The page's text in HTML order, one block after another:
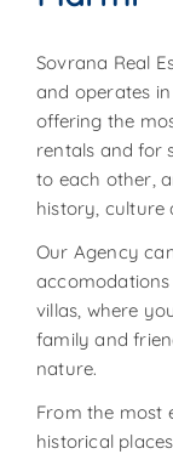
Sovrana Real
and operates
offering the
rentals and for
to each other,
history, culture
Our Agency
villas, where
family and
nature.
From the most
historical